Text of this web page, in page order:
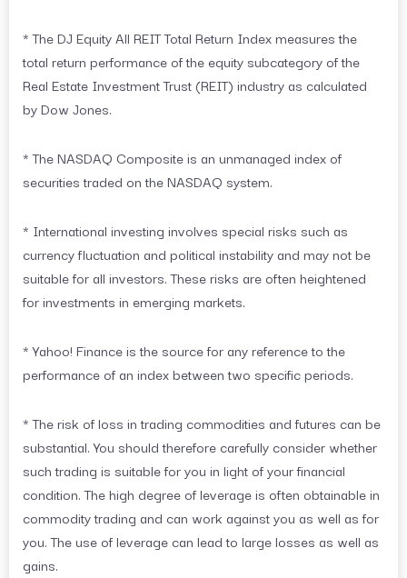
* The DJ Equity All REIT Total Return Index measures the
total return performance of the equity subcategory of the
Real Estate Investment Trust (REIT) industry as calculated
by Dow Jones.
* The NASDAQ Composite is an unmanaged index of
securities traded on the NASDAQ system.
* International investing involves special risks such as
currency fluctuation and political instability and may not be
suitable for all investors. These risks are often heightened
for investments in emerging markets.
* Yahoo! Finance is the source for any reference to the
performance of an index between two specific periods.
* The risk of loss in trading commodities and futures can be
substantial. You should therefore carefully consider whether
such trading is suitable for you in light of your financial
condition. The high degree of leverage is often obtainable in
commodity trading and can work against you as well as for
you. The use of leverage can lead to large losses as well as
gains.